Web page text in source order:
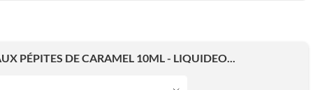
PÉPITES DE CARAMEL 10ML - LIQUIDEO...